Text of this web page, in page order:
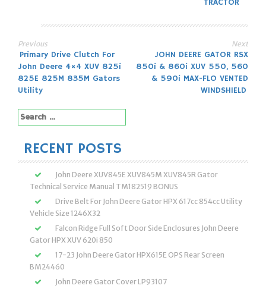
TRACTOR
Post
navigation
Previous
Primary Drive Clutch For
John Deere 4×4 XUV 825i
825E 825M 835M Gators
Utility
Next
JOHN DEERE GATOR RSX
850i & 860i XUV 550, 560
& 590i MAX-FLO VENTED
WINDSHIELD
Search
for:
RECENT POSTS
John Deere XUV845E XUV845M XUV845R Gator
Technical Service Manual TM182519 BONUS
Drive Belt For John Deere Gator HPX 617cc 854cc Utility
Vehicle Size 1246X32
Falcon Ridge Full Soft Door Side Enclosures John Deere
Gator HPX XUV 620i 850
17-23 John Deere Gator HPX615E OPS Rear Screen
BM24460
John Deere Gator Cover LP93107